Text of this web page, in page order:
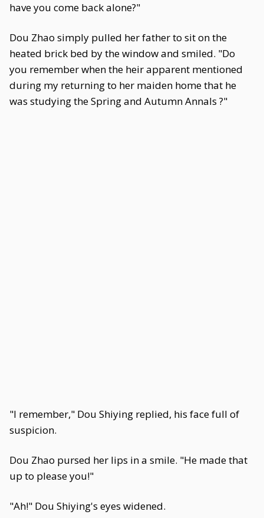
have you come back alone?"
Dou Zhao simply pulled her father to sit on the
heated brick bed by the window and smiled. "Do
you remember when the heir apparent mentioned
during my returning to her maiden home that he
was studying the Spring and Autumn Annals ?"
"I remember," Dou Shiying replied, his face full of
suspicion.
Dou Zhao pursed her lips in a smile. "He made that
up to please you!"
"Ah!" Dou Shiying's eyes widened.